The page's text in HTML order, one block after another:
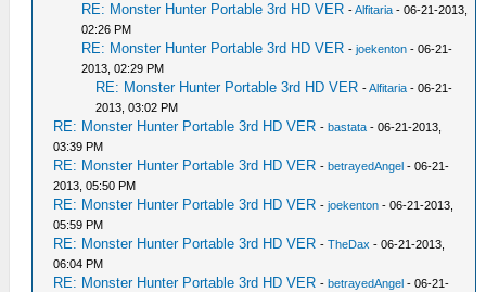
RE: Monster Hunter Portable 3rd HD VER -Alfitaria - 06-21-2013,
02:26 PM
RE: Monster Hunter Portable 3rd HD VER -joekenton - 06-21-
2013, 02:29 PM
RE: Monster Hunter Portable 3rd HD VER -Alfitaria - 06-21-
2013, 03:02 PM
RE: Monster Hunter Portable 3rd HD VER -bastata - 06-21-2013,
03:39 PM
RE: Monster Hunter Portable 3rd HD VER -betrayedAngel - 06-21-
2013, 05:50 PM
RE: Monster Hunter Portable 3rd HD VER -joekenton - 06-21-2013,
05:59 PM
RE: Monster Hunter Portable 3rd HD VER -TheDax - 06-21-2013,
06:04 PM
RE: Monster Hunter Portable 3rd HD VER -betrayedAngel - 06-21-